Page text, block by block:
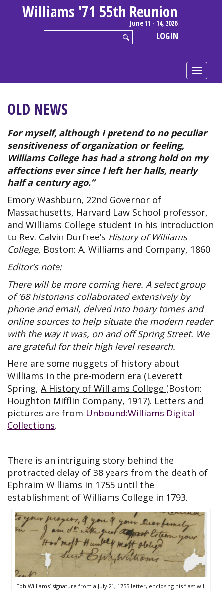
Williams '71 55th Reunion
June 11 - 14, 2026
LOGIN
OLD NEWS
For myself, although I pretend to no peculiar
sensitiveness of organization or feeling,
Williams College has had a strong hold on my
affections ever since I left her halls, nearly
half a century ago.”
Emory Washburn, 22nd Governor of
Massachusetts, Harvard Law School professor,
and Williams College student in his introduction
to Rev. Calvin Durfree’s History of Williams
College, Boston: A. Williams and Company, 1860
Editor’s note:
There will be more coming here. A select group
of ’68 historians collaborated extensively by
phone and email, delved into hoary tomes and
online sources to help situate the modern reader
with the way it was, on and off Spring Street. We
are grateful for their high level research.
Here are some nuggets of history about
Williams in the pre-modern era (Leverett
Spring, A History of Williams College (Boston:
Houghton Mifflin Company, 1917). Letters and
pictures are from Unbound:Williams Digital
Collections.
There is an intriguing story behind the
protracted delay of 38 years from the death of
Ephraim Williams in 1755 until the
establishment of Williams College in 1793.
Eph Williams’ signature from a July 21, 1755 letter, enclosing his “last will